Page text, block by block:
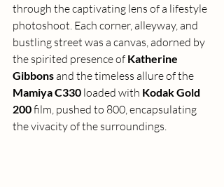
through the captivating lens of a lifestyle
photoshoot. Each corner, alleyway, and
bustling street was a canvas, adorned by
the spirited presence of Katherine
Gibbons and the timeless allure of the
Mamiya C330 loaded with Kodak Gold
200 film, pushed to 800, encapsulating
the vivacity of the surroundings.